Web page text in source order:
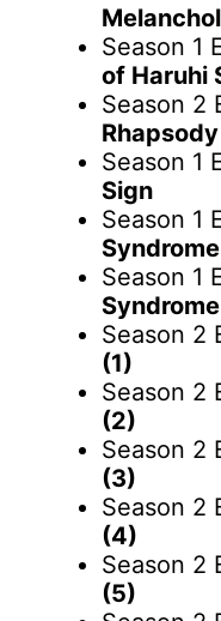
Season 1
of Haruhi
Season 2
Rhapsody
Season 1
Sign
Season 1
Season 1
Season 2
(1)
Season 2
(2)
Season 2
(3)
Season 2
(4)
Season 2
(5)